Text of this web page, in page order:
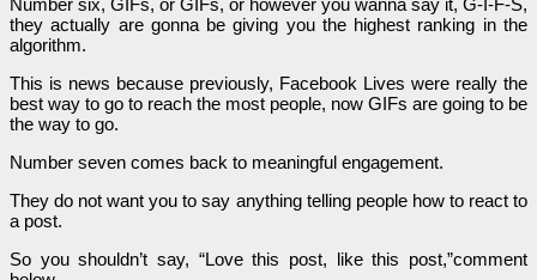
Number six, GIFs, or GIFs, or however you wanna say it, G-I-F-S,
they actually are gonna be giving you the highest ranking in the
algorithm.
This is news because previously, Facebook Lives were really the
best way to go to reach the most people, now GIFs are going to be
the way to go.
Number seven comes back to meaningful engagement.
They do not want you to say anything telling people how to react to
a post.
So you shouldn’t say, “Love this post, like this post,”comment